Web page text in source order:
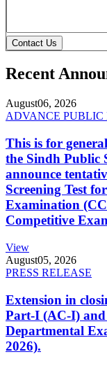
Contact Us
Recent
August06, 2026
ADVANCE PUBLIC
This is for
the Sindh Public
announce
Screening Test
Examination
Competitive
View
August05, 2026
PRESS RELEASE
Extension in
Part-I (AC-I)
Departmental
2026).